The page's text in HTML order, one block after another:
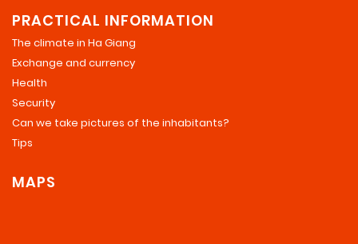
PRACTICAL INFORMATION
The climate in Ha Giang
Exchange and currency
Health
Security
Can we take pictures of the inhabitants?
Tips
MAPS